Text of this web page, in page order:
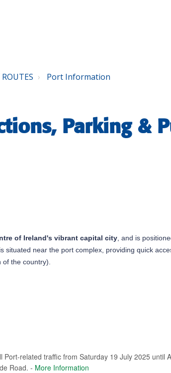
Port Information
Parking &
of Ireland's vibrant capital city , and is
situated near the port complex, providing quick
the country).
Port-related traffic from Saturday 19 July 2025 until
Road. - More Information